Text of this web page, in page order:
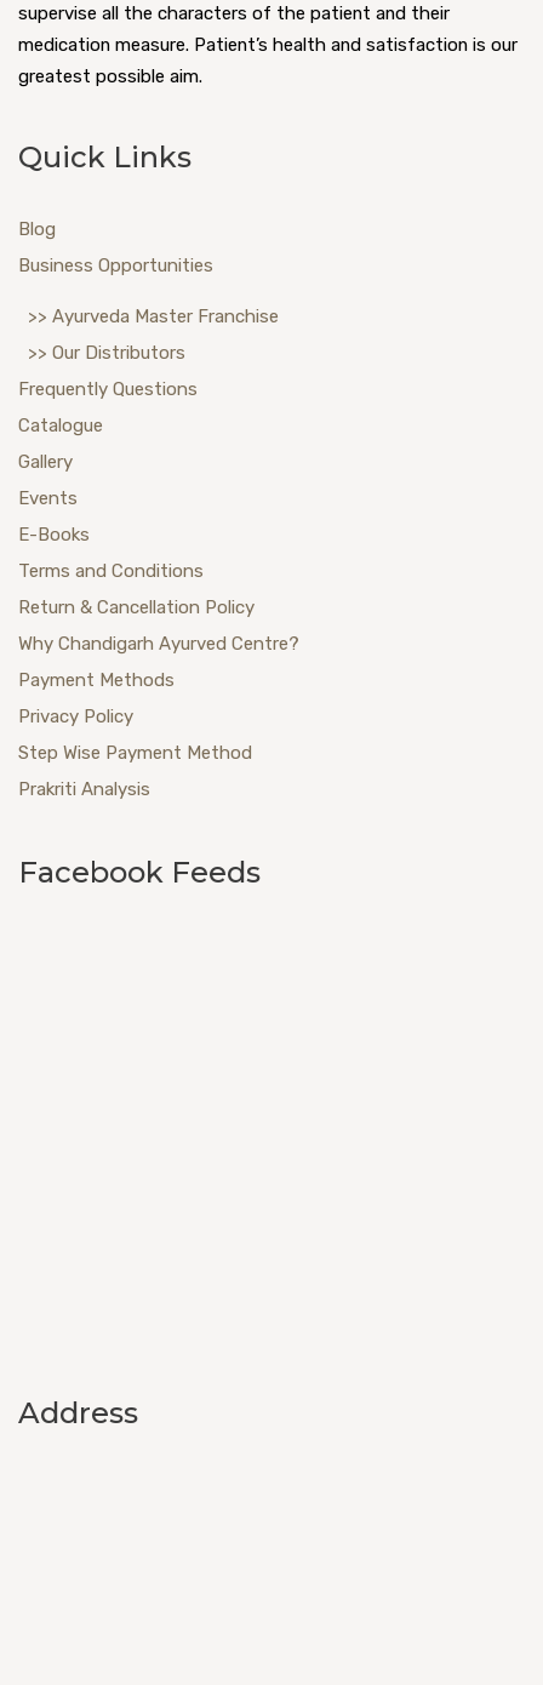
supervise all the characters of the patient and their
medication measure. Patient’s health and satisfaction is our
greatest possible aim.
Quick Links
Blog
Business Opportunities
>> Ayurveda Master Franchise
>> Our Distributors
Frequently Questions
Catalogue
Gallery
Events
E-Books
Terms and Conditions
Return & Cancellation Policy
Why Chandigarh Ayurved Centre?
Payment Methods
Privacy Policy
Step Wise Payment Method
Prakriti Analysis
Facebook Feeds
Address